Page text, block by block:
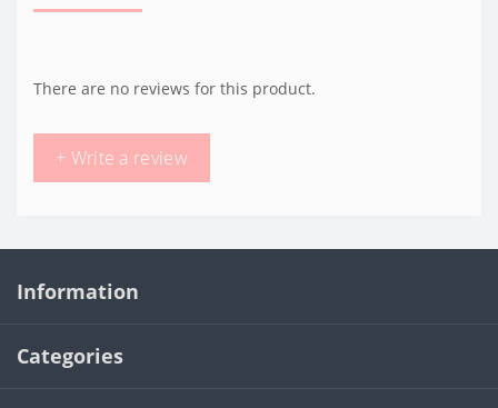
There are no reviews for this product.
+ Write a review
Information
Categories